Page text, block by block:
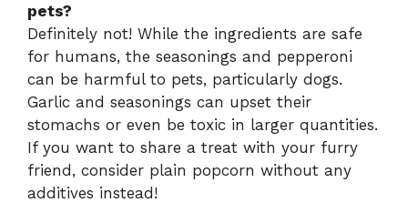
pets?
Definitely not! While the ingredients are safe
for humans, the seasonings and pepperoni
can be harmful to pets, particularly dogs.
Garlic and seasonings can upset their
stomachs or even be toxic in larger quantities.
If you want to share a treat with your furry
friend, consider plain popcorn without any
additives instead!